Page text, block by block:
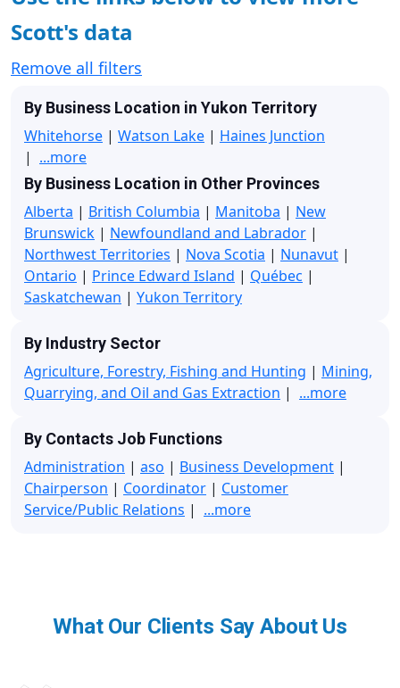
Scott's data
Remove all filters
By Business Location in Yukon Territory
Whitehorse | Watson Lake | Haines Junction
| ...more
By Business Location in Other Provinces
Alberta | British Columbia | Manitoba | New
Brunswick | Newfoundland and Labrador |
Northwest Territories | Nova Scotia | Nunavut |
Ontario | Prince Edward Island | Québec |
Saskatchewan | Yukon Territory
By Industry Sector
Agriculture, Forestry, Fishing and Hunting | Mining,
Quarrying, and Oil and Gas Extraction | ...more
By Contacts Job Functions
Administration | aso | Business Development |
Chairperson | Coordinator | Customer
Service/Public Relations | ...more
What Our Clients Say About Us